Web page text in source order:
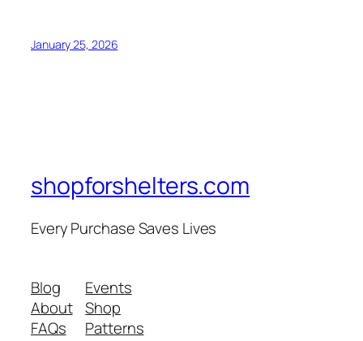
January 25, 2026
shopforshelters.com
Every Purchase Saves Lives
Blog
About
FAQs
Events
Shop
Patterns